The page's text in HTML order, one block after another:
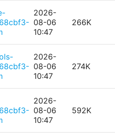
2026-
08-06
10:47
266K
2026-
08-06
10:47
274K
2026-
08-06
10:47
592K